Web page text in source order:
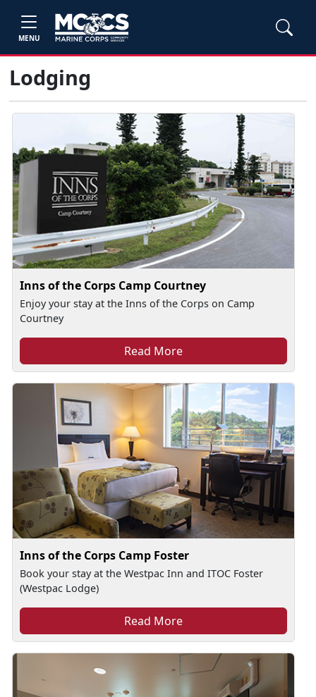
MENU
Lodging
Inns of the Corps Camp Courtney
Enjoy your stay at the Inns of the Corps on Camp
Courtney
Read More
Inns of the Corps Camp Foster
Book your stay at the Westpac Inn and ITOC Foster
(Westpac Lodge)
Read More